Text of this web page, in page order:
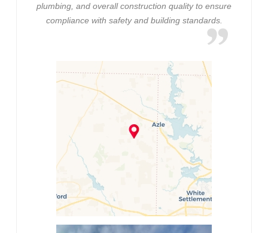
plumbing, and overall construction quality to ensure
compliance with safety and building standards.